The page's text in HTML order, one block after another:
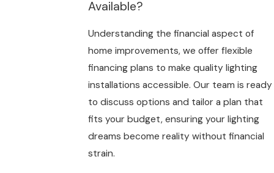
Available?
Understanding the financial aspect of
home improvements, we offer flexible
financing plans to make quality lighting
installations accessible. Our team is ready
to discuss options and tailor a plan that
fits your budget, ensuring your lighting
dreams become reality without financial
strain.